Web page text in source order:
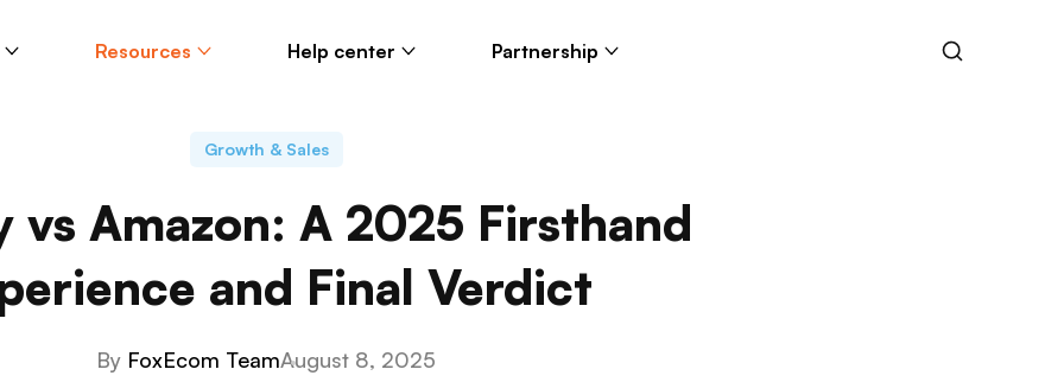
Resources Help center Partnership
Growth & Sales
vs Amazon: A 2025 Firsthand
and Final Verdict
By FoxEcom TeamAugust 8, 2025